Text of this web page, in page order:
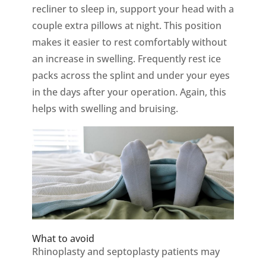
recliner to sleep in, support your head with a
couple extra pillows at night. This position
makes it easier to rest comfortably without
an increase in swelling. Frequently rest ice
packs across the splint and under your eyes
in the days after your operation. Again, this
helps with swelling and bruising.
What to avoid
Rhinoplasty and septoplasty patients may